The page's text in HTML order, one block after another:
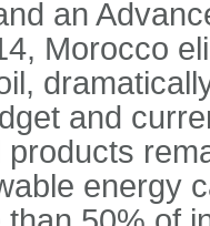
an
Morocco
and
energy